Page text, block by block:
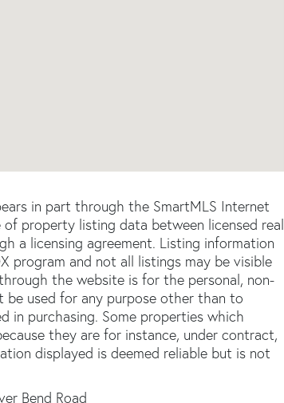
in part through the SmartMLS Internet
property listing data between licensed real
a licensing agreement. Listing information
program and not all listings may be visible
the website is for the personal, non-
be used for any purpose other than to
in purchasing. Some properties which
they are for instance, under contract,
displayed is deemed reliable but is not
Bend Road